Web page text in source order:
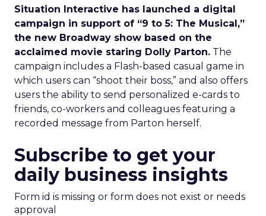
Situation Interactive has launched a digital
campaign in support of “9 to 5: The Musical,”
the new Broadway show based on the
acclaimed movie staring Dolly Parton. The
campaign includes a Flash-based casual game in
which users can “shoot their boss,” and also offers
users the ability to send personalized e-cards to
friends, co-workers and colleagues featuring a
recorded message from Parton herself.
Subscribe to get your
daily business insights
Form id is missing or form does not exist or needs
approval